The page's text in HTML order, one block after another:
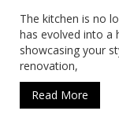
The kitchen is no
has evolved into a
showcasing your
renovation,
Read More